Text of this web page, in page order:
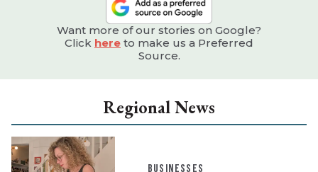
Want more of our stories on Google?
Click here to make us a Preferred
Source.
Regional News
BUSINESSES